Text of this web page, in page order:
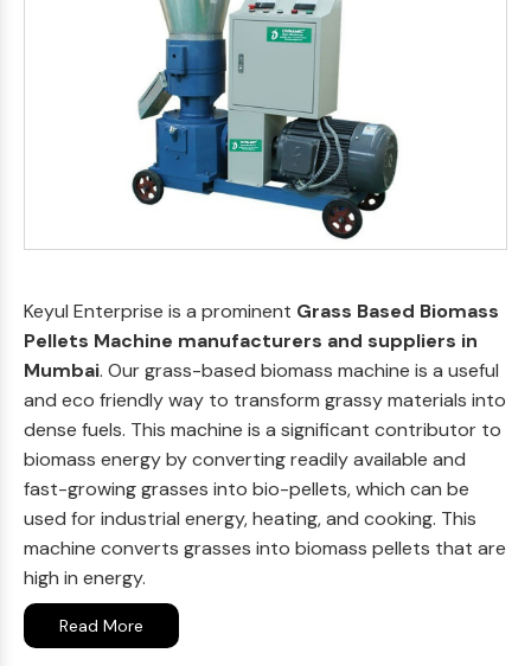
Keyul Enterprise is a prominent Grass Based Biomass
Pellets Machine manufacturers and suppliers in
Mumbai. Our grass-based biomass machine is a useful
and eco friendly way to transform grassy materials into
dense fuels. This machine is a significant contributor to
biomass energy by converting readily available and
fast-growing grasses into bio-pellets, which can be
used for industrial energy, heating, and cooking. This
machine converts grasses into biomass pellets that are
high in energy.
Read More